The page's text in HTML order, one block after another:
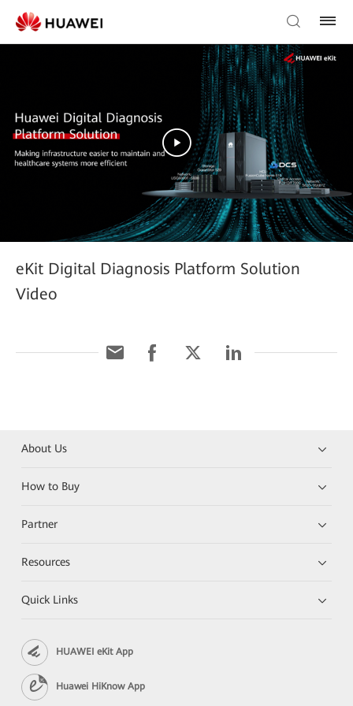
eKit Digital Diagnosis Platform Solution
Video
About Us
How to Buy
Partner
Resources
Quick Links
HUAWEI eKit App
Huawei HiKnow App